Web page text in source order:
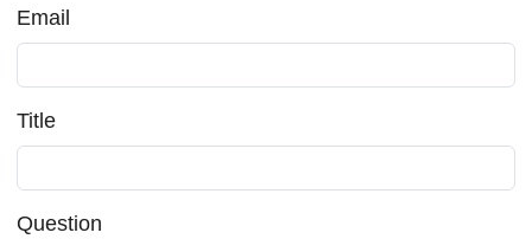
Email
Title
Question